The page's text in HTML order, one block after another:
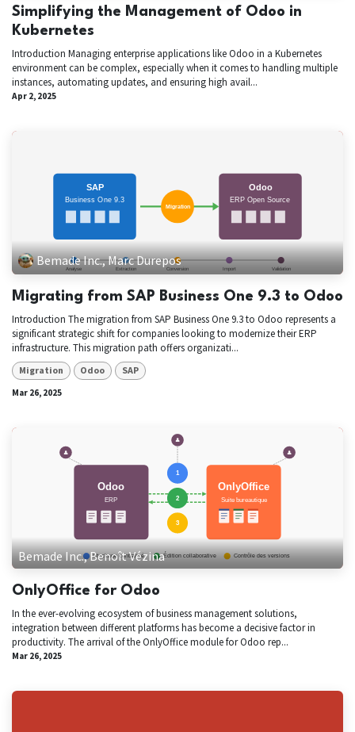
Simplifying the Management of Odoo in
Kubernetes
Introduction Managing enterprise applications like Odoo in a Kubernetes
environment can be complex, especially when it comes to handling multiple
instances, automating updates, and ensuring high avail...
Apr 2, 2025
Bemade Inc., Marc Durepos
Migrating from SAP Business One 9.3 to Odoo
Introduction The migration from SAP Business One 9.3 to Odoo represents a
significant strategic shift for companies looking to modernize their ERP
infrastructure. This migration path offers organizati...
Migration Odoo SAP
Mar 26, 2025
Bemade Inc., Benoît Vézina
OnlyOffice for Odoo
In the ever-evolving ecosystem of business management solutions,
integration between different platforms has become a decisive factor in
productivity. The arrival of the OnlyOffice module for Odoo rep...
Mar 26, 2025